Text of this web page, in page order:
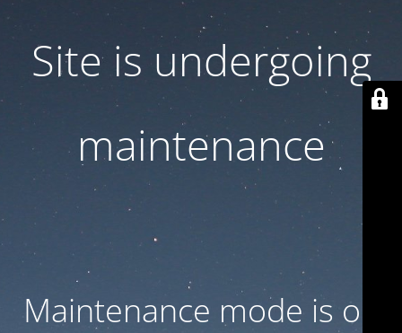
Site is undergoing
maintenance
Maintenance mode is on